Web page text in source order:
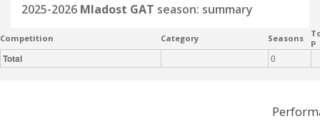
2025-2026 Mladost GAT season: summary
Competition Category Seasons
P
Total 0